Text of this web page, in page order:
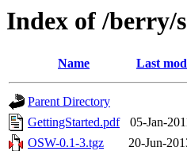
Index of /berry/
Name Last
Parent Directory
GettingStarted.pdf
05-Jan-
OSW-0.1-3.tgz
20-Jun-